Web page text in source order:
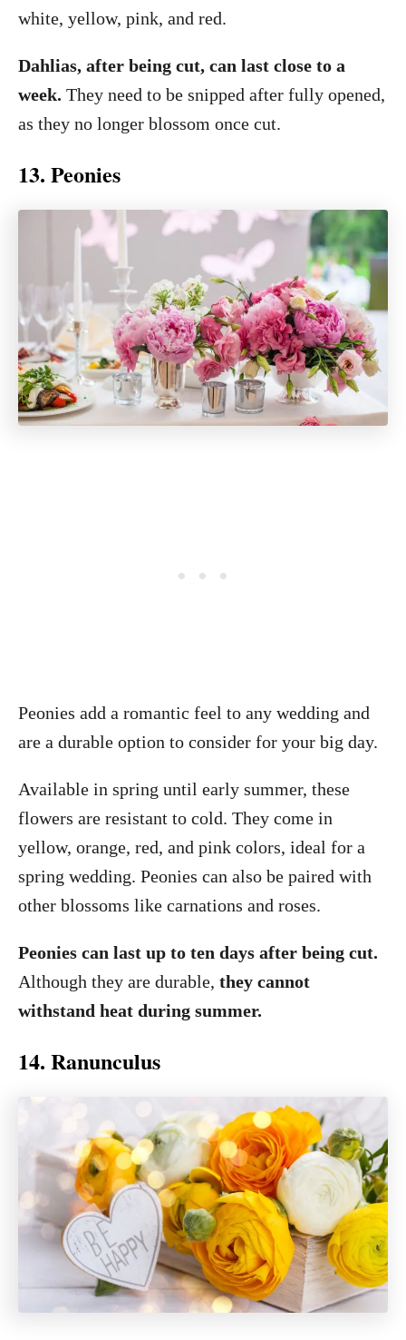
white, yellow, pink, and red.
Dahlias, after being cut, can last close to a
week. They need to be snipped after fully opened,
as they no longer blossom once cut.
13. Peonies
Peonies add a romantic feel to any wedding and
are a durable option to consider for your big day.
Available in spring until early summer, these
flowers are resistant to cold. They come in
yellow, orange, red, and pink colors, ideal for a
spring wedding. Peonies can also be paired with
other blossoms like carnations and roses.
Peonies can last up to ten days after being cut.
Although they are durable, they cannot
withstand heat during summer.
14. Ranunculus